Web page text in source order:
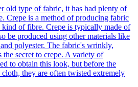
old type of fabric, it has had plenty of
Crepe is a method of producing fabric
kind of fibre. Crepe is typically made of
be produced using other materials like
polyester. The fabric's wrinkly,
the secret to crepe. A variety of
to obtain this look, but before the
they are often twisted extremely